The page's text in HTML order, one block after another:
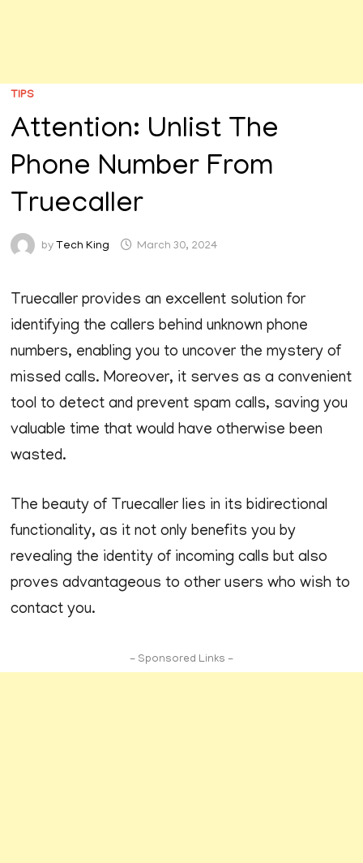
TIPS
Attention: Unlist The
Phone Number From
Truecaller
by Tech King March 30, 2024
Truecaller provides an excellent solution for
identifying the callers behind unknown phone
numbers, enabling you to uncover the mystery of
missed calls. Moreover, it serves as a convenient
tool to detect and prevent spam calls, saving you
valuable time that would have otherwise been
wasted.
The beauty of Truecaller lies in its bidirectional
functionality, as it not only benefits you by
revealing the identity of incoming calls but also
proves advantageous to other users who wish to
contact you.
- Sponsored Links -